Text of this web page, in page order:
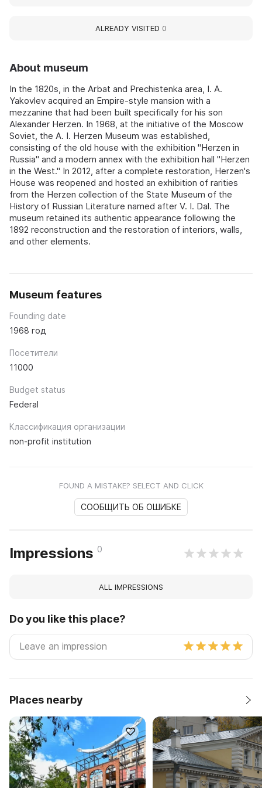
About museum
In the 1820s, in the Arbat and Prechistenka area, I. A.
Yakovlev acquired an Empire-style mansion with a
mezzanine that had been built specifically for his son
Alexander Herzen. In 1968, at the initiative of the Moscow
Soviet, the A. I. Herzen Museum was established,
consisting of the old house with the exhibition "Herzen in
Russia" and a modern annex with the exhibition hall "Herzen
in the West." In 2012, after a complete restoration, Herzen's
House was reopened and hosted an exhibition of rarities
from the Herzen collection of the State Museum of the
History of Russian Literature named after V. I. Dal. The
museum retained its authentic appearance following the
1892 reconstruction and the restoration of interiors, walls,
and other elements.
Museum features
Founding date
1968 год
Посетители
11000
Budget status
Federal
Классификация организации
non-profit institution
FOUND A MISTAKE? SELECT AND CLICK
СООБЩИТЬ ОБ ОШИБКЕ
Impressions 0
ALL IMPRESSIONS
Do you like this place?
Places nearby
ALREADY VISITED 0